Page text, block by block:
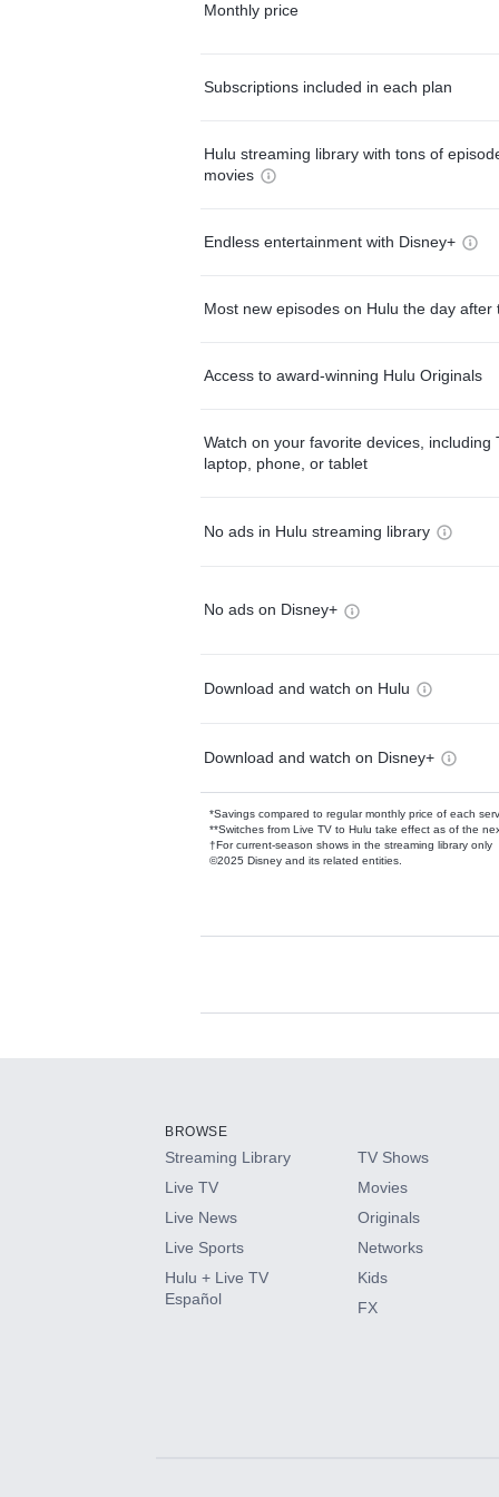
Monthly price
Subscriptions included in each plan
Hulu streaming library with tons of
movies
Endless entertainment with Disney+
Most new episodes on Hulu the day after
Access to award-winning Hulu Originals
Watch on your favorite devices, including
laptop, phone, or tablet
No ads in Hulu streaming library
No ads on Disney+
Download and watch on Hulu
Download and watch on Disney+
*Savings compared to regular monthly price of each
**Switches from Live TV to Hulu take effect as of the
†For current-season shows in the streaming library only
©2025 Disney and its related entities.
Available Add-
HBO Max
CINEMAX®
Paramount+ with SHOWTIME
BROWSE
Streaming Library
Live TV
Live News
Live Sports
Hulu + Live TV
Español
TV Shows
Movies
Originals
Networks
Kids
FX